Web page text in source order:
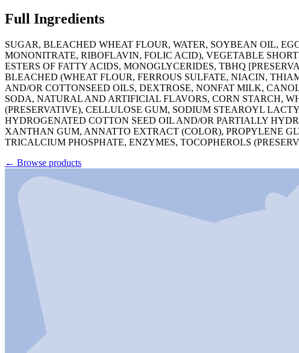
Full Ingredients
SUGAR, BLEACHED WHEAT FLOUR, WATER, SOYBEAN OIL,
MONONITRATE, RIBOFLAVIN, FOLIC ACID), VEGETABLE
ESTERS OF FATTY ACIDS, MONOGLYCERIDES, TBHQ
BLEACHED (WHEAT FLOUR, FERROUS SULFATE, NIACIN,
AND/OR COTTONSEED OILS, DEXTROSE, NONFAT MILK,
SODA, NATURAL AND ARTIFICIAL FLAVORS, CORN STARCH,
(PRESERVATIVE), CELLULOSE GUM, SODIUM STEAROYL
HYDROGENATED COTTON SEED OIL AND/OR PARTIALLY
XANTHAN GUM, ANNATTO EXTRACT (COLOR), PROPYLENE
TRICALCIUM PHOSPHATE, ENZYMES, TOCOPHEROLS
← Browse products